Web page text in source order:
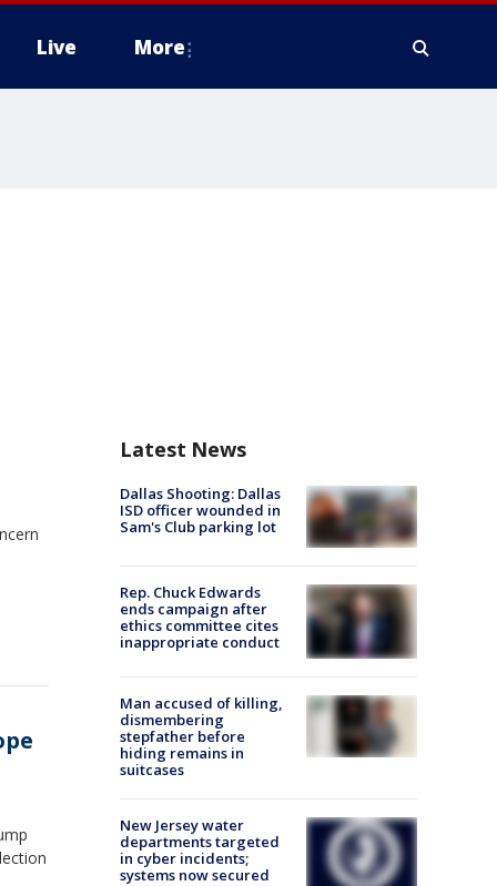
Live More
Latest News
Dallas Shooting: Dallas
ISD officer wounded in
Sam's Club parking lot
Rep. Chuck Edwards
ends campaign after
ethics committee cites
inappropriate conduct
Man accused of killing,
dismembering
stepfather before
hiding remains in
suitcases
New Jersey water
departments targeted
in cyber incidents;
systems now secured